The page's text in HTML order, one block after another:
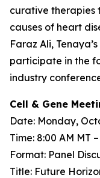
curative therapies
causes of heart
Faraz Ali,
participate in the
industry
Cell & Gene
Date: Monday,
Time: 8:00 AM MT
Format: Panel
Title: Future